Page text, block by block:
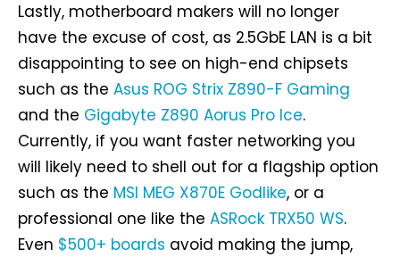
Lastly, motherboard makers will no longer
have the excuse of cost, as 2.5GbE LAN is a bit
disappointing to see on high-end chipsets
such as the Asus ROG Strix Z890-F Gaming
and the Gigabyte Z890 Aorus Pro Ice.
Currently, if you want faster networking you
will likely need to shell out for a flagship option
such as the MSI MEG X870E Godlike, or a
professional one like the ASRock TRX50 WS.
Even $500+ boards avoid making the jump,